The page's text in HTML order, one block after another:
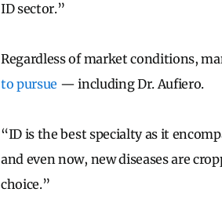
ID sector.”
Regardless of market conditions,
to pursue — including Dr. Aufiero.
“ID is the best specialty as it
and even now, new diseases are
choice.”